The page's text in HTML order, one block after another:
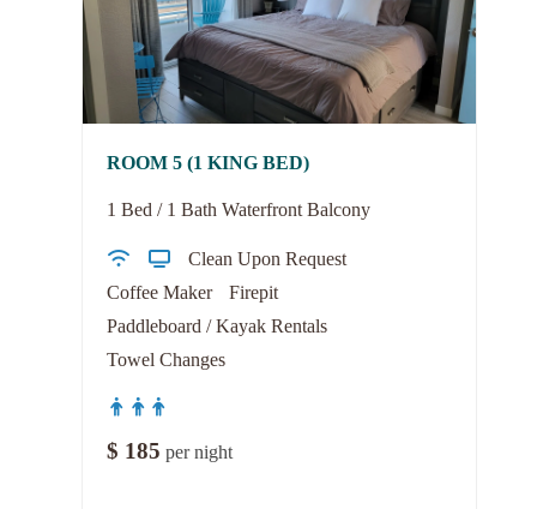
ROOM 5 (1 KING BED)
1 Bed / 1 Bath Waterfront Balcony
Clean Upon Request
Coffee Maker
Firepit
Paddleboard / Kayak Rentals
Towel Changes
$ 185 per night